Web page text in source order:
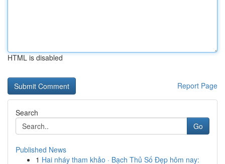
HTML is disabled
Report Page
Search
Go
Published News
1 Hai nháy tham khảo · Bạch Thủ Số Đẹp hôm nay: